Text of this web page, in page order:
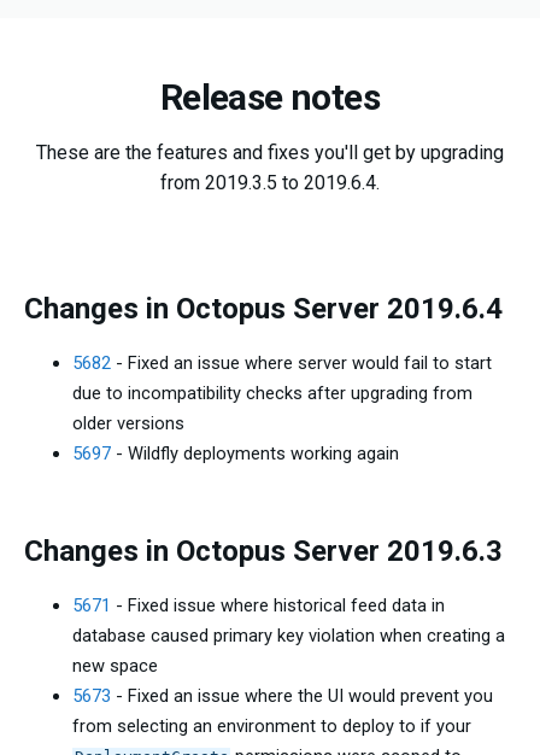
Release notes
These are the features and fixes you'll get by upgrading
from 2019.3.5 to 2019.6.4.
Changes in Octopus Server 2019.6.4
5682 - Fixed an issue where server would fail to start
due to incompatibility checks after upgrading from
older versions
5697 - Wildfly deployments working again
Changes in Octopus Server 2019.6.3
5671 - Fixed issue where historical feed data in
database caused primary key violation when creating a
new space
5673 - Fixed an issue where the UI would prevent you
from selecting an environment to deploy to if your